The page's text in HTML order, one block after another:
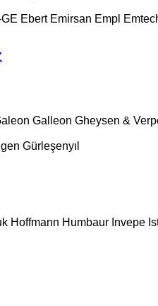
Ebert Emirsan Empl
Galleon Gheysen &
Gürleşenyıl
Hoffmann Humbaur Invepe